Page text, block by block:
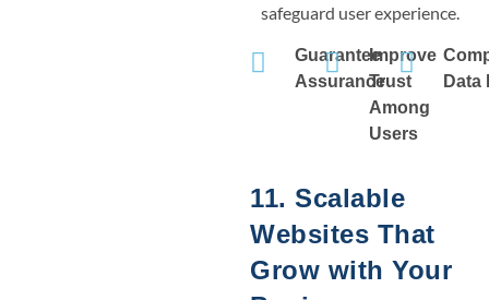
safeguard user experience.
Guarantee
Assurance
Improve
Trust
Among
Users
Data
11. Scalable
Websites That
Grow with Your